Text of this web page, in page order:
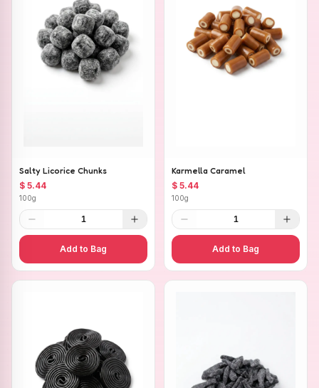
Salty Licorice Chunks
$ 5.44
100g
1
Add to Bag
Karmella Caramel
$ 5.44
100g
1
Add to Bag